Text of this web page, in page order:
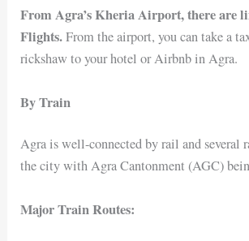
From Agra’s Kheria Airport, there are
Flights.From the airport, you can take a
rickshaw to your hotel or Airbnb in Agra.
By Train
Agra is well-connected by rail and several
the city with Agra Cantonment (AGC)
Major Train Routes: